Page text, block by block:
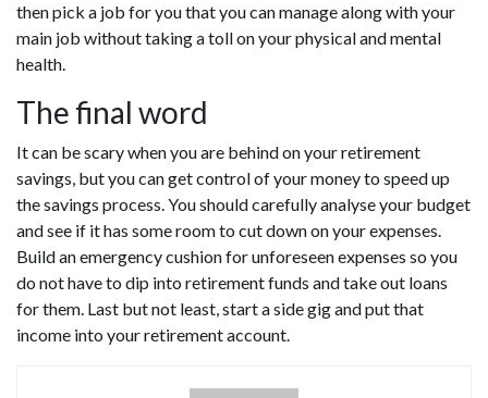
then pick a job for you that you can manage along with your
main job without taking a toll on your physical and mental
health.
The final word
It can be scary when you are behind on your retirement
savings, but you can get control of your money to speed up
the savings process. You should carefully analyse your budget
and see if it has some room to cut down on your expenses.
Build an emergency cushion for unforeseen expenses so you
do not have to dip into retirement funds and take out loans
for them. Last but not least, start a side gig and put that
income into your retirement account.